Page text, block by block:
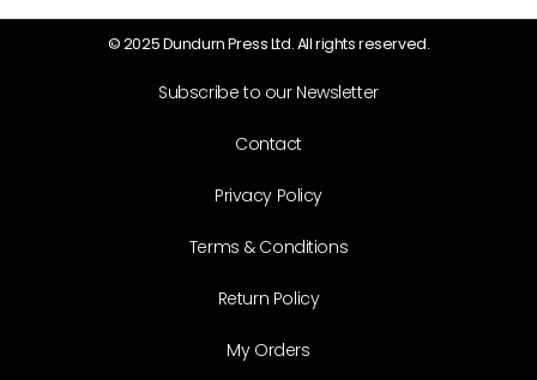
© 2025 Dundurn Press Ltd. All rights reserved.
Subscribe to our Newsletter
Contact
Privacy Policy
Terms & Conditions
Return Policy
My Orders